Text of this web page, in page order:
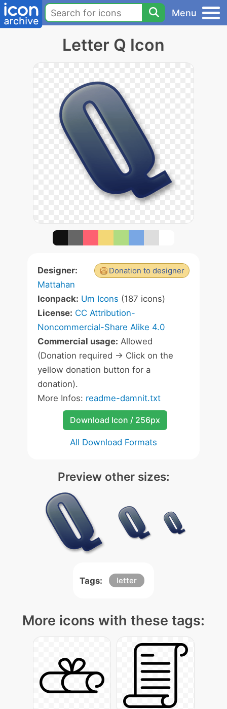
Menu
Letter Q Icon
Donation to designer
Designer:
Mattahan
Iconpack: Um Icons (187 icons)
License: CC Attribution-
Noncommercial-Share Alike 4.0
Commercial usage: Allowed
(Donation required -> Click on the
yellow donation button for a
donation).
More Infos: readme-damnit.txt
Download Icon / 256px
All Download Formats
Preview other sizes:
Tags: letter
More icons with these tags: